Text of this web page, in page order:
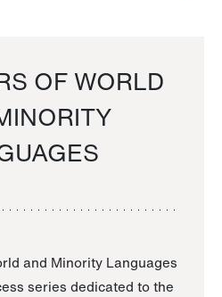
OF WORLD
and Minority Languages
series dedicated to the